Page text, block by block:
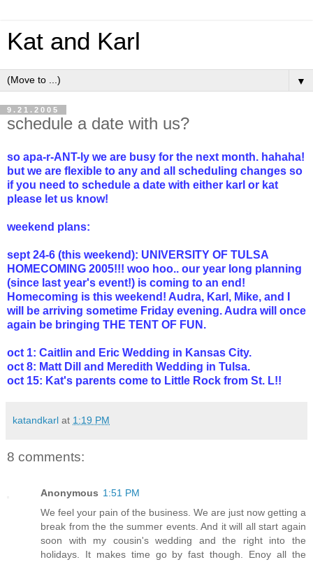
Kat and Karl
▼
9.21.2005
schedule a date with us?
so apa-r-ANT-ly we are busy for the next month. hahaha!
but we are flexible to any and all scheduling changes so
if you need to schedule a date with either karl or kat
please let us know!
weekend plans:
sept 24-6 (this weekend): UNIVERSITY OF TULSA
HOMECOMING 2005!!! woo hoo.. our year long planning
(since last year's event!) is coming to an end!
Homecoming is this weekend! Audra, Karl, Mike, and I
will be arriving sometime Friday evening. Audra will once
again be bringing THE TENT OF FUN.
oct 1: Caitlin and Eric Wedding in Kansas City.
oct 8: Matt Dill and Meredith Wedding in Tulsa.
oct 15: Kat's parents come to Little Rock from St. L!!
katandkarl at 1:19 PM
8 comments:
Anonymous 1:51 PM
We feel your pain of the business. We are just now getting a
break from the the summer events. And it will all start again
soon with my cousin's wedding and the right into the
holidays. It makes time go by fast though. Enoy all the